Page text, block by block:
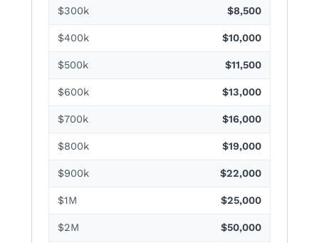
$300k $8,500
$400k $10,000
$500k $11,500
$600k $13,000
$700k $16,000
$800k $19,000
$900k $22,000
$1M $25,000
$2M $50,000